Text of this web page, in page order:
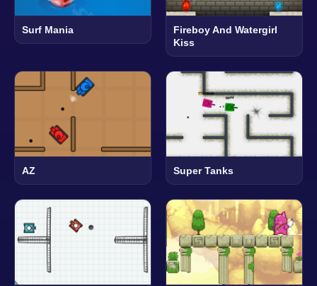
Surf Mania
Fireboy And Watergirl
Kiss
AZ Super Tanks